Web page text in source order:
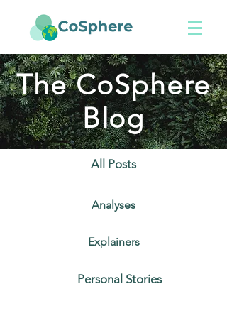
The CoSphere
Blog
All Posts
Analyses
Explainers
Personal Stories